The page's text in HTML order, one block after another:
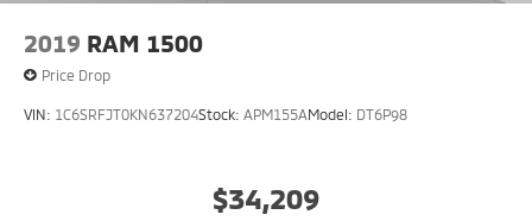
2019 RAM 1500
Price Drop
VIN: 1C6SRFJT0KN637204Stock: APM155AModel: DT6P98
$34,209